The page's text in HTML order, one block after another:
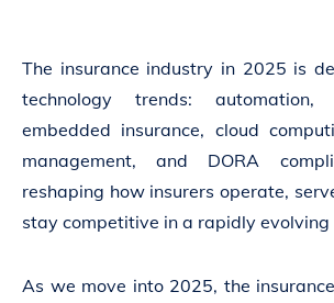
The insurance industry in 2025 is
technology trends: automation,
embedded insurance, cloud
management, and DORA
reshaping how insurers operate,
stay competitive in a rapidly evolving
As we move into 2025, the